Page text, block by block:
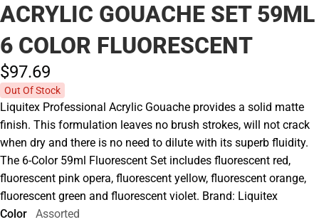
ACRYLIC GOUACHE SET 59ML
6 COLOR FLUORESCENT
$97.69
Out Of Stock
Liquitex Professional Acrylic Gouache provides a solid matte
finish. This formulation leaves no brush strokes, will not crack
when dry and there is no need to dilute with its superb fluidity.
The 6-Color 59ml Fluorescent Set includes fluorescent red,
fluorescent pink opera, fluorescent yellow, fluorescent orange,
fluorescent green and fluorescent violet. Brand: Liquitex
Color
Assorted